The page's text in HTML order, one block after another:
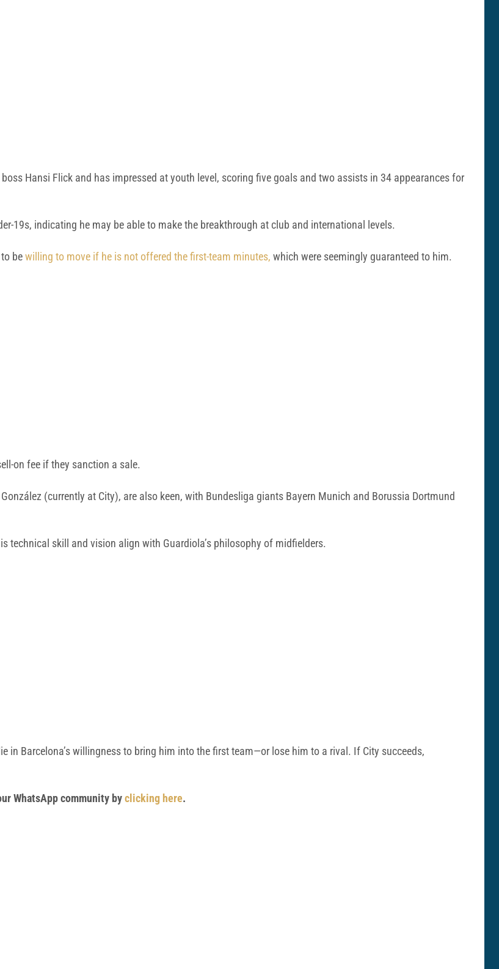
Hansi Flick and has impressed at youth level, scoring five goals and two assists in 34 appearances for
19s, indicating he may be able to make the breakthrough at club and international levels.
bewilling to move if he is not offered the first-team minutes, which were seemingly guaranteed to him.
on fee if they sanction a sale.
(currently at City), are also keen, with Bundesliga giants Bayern Munich and Borussia Dortmund
technical skill and vision align with Guardiola’s philosophy of midfielders.
in Barcelona’s willingness to bring him into the first team—or lose him to a rival. If City succeeds,
WhatsApp community byclicking here.